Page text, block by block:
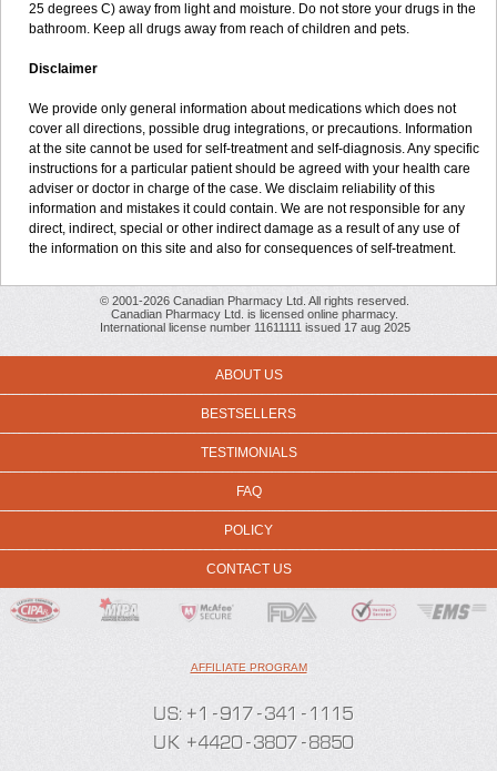
25 degrees C) away from light and moisture. Do not store your drugs in the
bathroom. Keep all drugs away from reach of children and pets.
Disclaimer
We provide only general information about medications which does not
cover all directions, possible drug integrations, or precautions. Information
at the site cannot be used for self-treatment and self-diagnosis. Any specific
instructions for a particular patient should be agreed with your health care
adviser or doctor in charge of the case. We disclaim reliability of this
information and mistakes it could contain. We are not responsible for any
direct, indirect, special or other indirect damage as a result of any use of
the information on this site and also for consequences of self-treatment.
© 2001-2026 Canadian Pharmacy Ltd. All rights reserved.
Canadian Pharmacy Ltd. is licensed online pharmacy.
International license number 11611111 issued 17 aug 2025
ABOUT US
BESTSELLERS
TESTIMONIALS
FAQ
POLICY
CONTACT US
AFFILIATE PROGRAM